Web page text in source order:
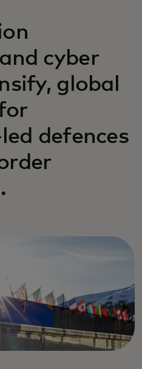
cyber
global
defences